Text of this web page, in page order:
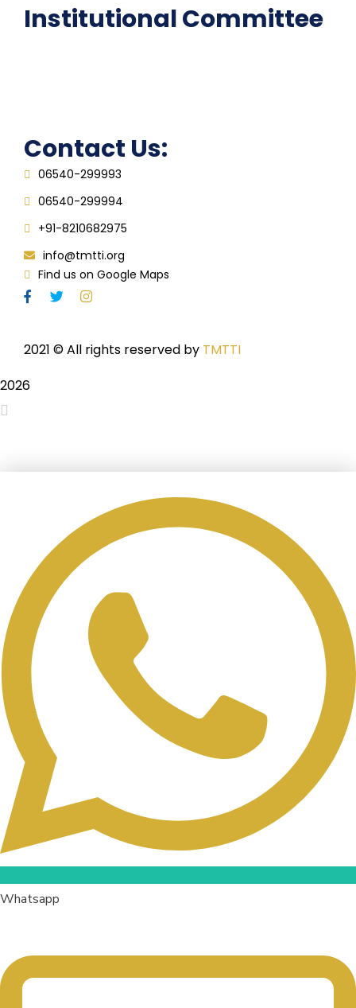
Institutional Committee
Contact Us:
06540-299993
06540-299994
+91-8210682975
info@tmtti.org
Find us on Google Maps
2021 © All rights reserved by TMTTI
2026
Whatsapp